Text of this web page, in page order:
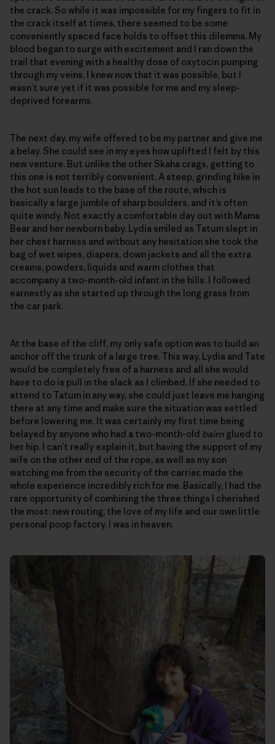
the crack. So while it was impossible for my fingers to fit in
the crack itself at times, there seemed to be some
conveniently spaced face holds to offset this dilemma. My
blood began to surge with excitement and I ran down the
trail that evening with a healthy dose of oxytocin pumping
through my veins. I knew now that it was possible, but I
wasn’t sure yet if it was possible for me and my sleep-
deprived forearms.
The next day, my wife offered to be my partner and give me
a belay. She could see in my eyes how uplifted I felt by this
new venture. But unlike the other Skaha crags, getting to
this one is not terribly convenient. A steep, grinding hike in
the hot sun leads to the base of the route, which is
basically a large jumble of sharp boulders, and it’s often
quite windy. Not exactly a comfortable day out with Mama
Bear and her newborn baby. Lydia smiled as Tatum slept in
her chest harness and without any hesitation she took the
bag of wet wipes, diapers, down jackets and all the extra
creams, powders, liquids and warm clothes that
accompany a two-month-old infant in the hills. I followed
earnestly as she started up through the long grass from
the car park.
At the base of the cliff, my only safe option was to build an
anchor off the trunk of a large tree. This way, Lydia and Tate
would be completely free of a harness and all she would
have to do is pull in the slack as I climbed. If she needed to
attend to Tatum in any way, she could just leave me hanging
there at any time and make sure the situation was settled
before lowering me. It was certainly my first time being
belayed by anyone who had a two-month-old bairn glued to
her hip. I can’t really explain it, but having the support of my
wife on the other end of the rope, as well as my son
watching me from the security of the carrier, made the
whole experience incredibly rich for me. Basically, I had the
rare opportunity of combining the three things I cherished
the most: new routing, the love of my life and our own little
personal poop factory. I was in heaven.